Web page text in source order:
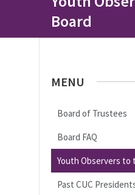
Board
MENU
Board of Trustees
Board FAQ
Youth Observers to
Past CUC